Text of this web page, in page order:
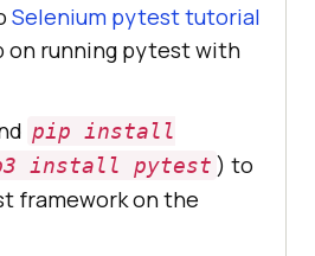
Selenium pytest tutorial
on running pytest with
pip install
install pytest ) to
framework on the